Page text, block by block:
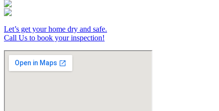
Let’s get your home dry and safe.
Call Us to book your inspection!